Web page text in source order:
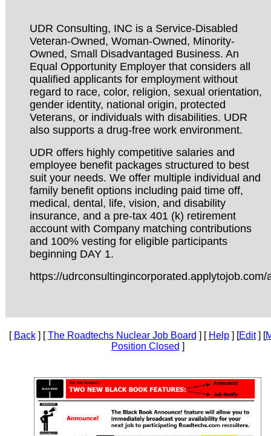
UDR Consulting, INC is a Service-Disabled
Veteran-Owned, Woman-Owned, Minority-
Owned, Small Disadvantaged Business. An
Equal Opportunity Employer that considers all
qualified applicants for employment without
regard to race, color, religion, sexual orientation,
gender identity, national origin, protected
Veterans, or individuals with disabilities. UDR
also supports a drug-free work environment.
UDR offers highly competitive salaries and
employee benefit packages structured to best
suit your needs. We offer multiple individual and
family benefit options including paid time off,
medical, dental, life, vision, and disability
insurance, and a pre-tax 401 (k) retirement
account with Company matching contributions
and 100% vesting for eligible participants
beginning DAY 1.
https://udrconsultingincorporated.applytojob.com/
[ Back] [The Roadtechs Nuclear Job Board ] [ Help] [Edit] [
Position Closed ]